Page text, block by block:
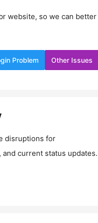
website, so we can better
Problem Other Issues
disruptions for
current status updates.